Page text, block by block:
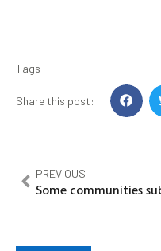
Tags
Share this post:
PREVIOUS